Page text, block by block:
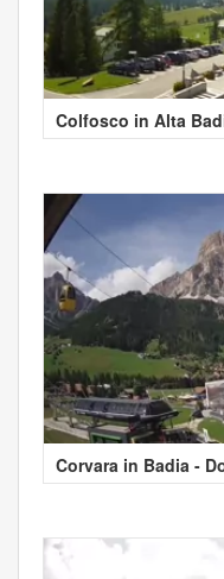
Colfosco in Alta
Corvara in Badia -